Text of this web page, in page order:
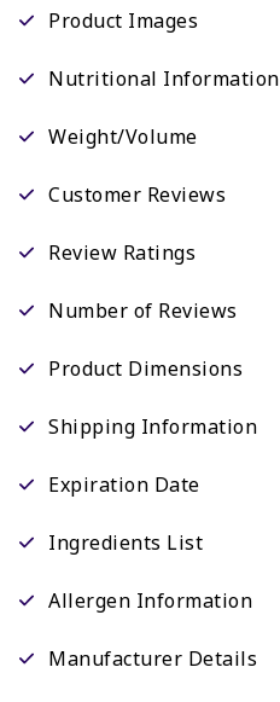
Product Images
Nutritional Information
Weight/Volume
Customer Reviews
Review Ratings
Number of Reviews
Product Dimensions
Shipping Information
Expiration Date
Ingredients List
Allergen Information
Manufacturer Details